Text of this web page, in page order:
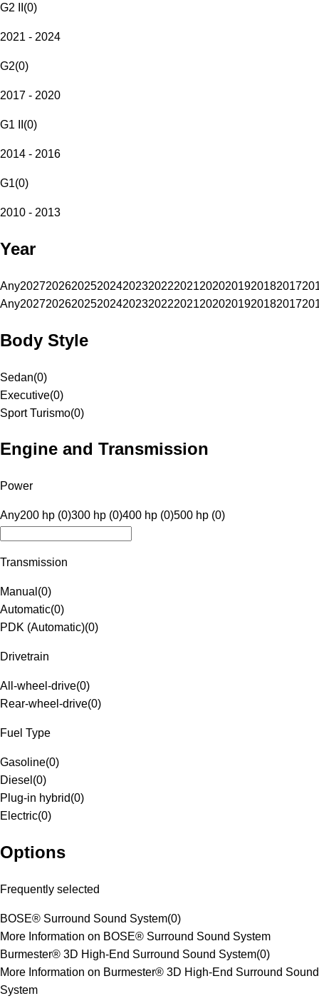
G2 II (0)
2021 - 2024
G2(0)
2017 - 2020
G1 II (0)
2014 - 2016
G1(0)
2010 - 2013
Year
Any20272026202520242023202220212020201920182017
Any20272026202520242023202220212020201920182017
Body Style
Sedan(0)
Executive(0)
Sport Turismo(0)
Engine and Transmission
Power
Any200 hp (0)300 hp (0)400 hp (0)500 hp (0)
Transmission
Manual (0)
Automatic(0)
PDK (Automatic)(0)
Drivetrain
All-wheel-drive(0)
Rear-wheel-drive(0)
Fuel Type
Gasoline(0)
Diesel (0)
Plug-in hybrid(0)
Electric(0)
Options
Frequently selected
BOSE® Surround Sound System(0)
More Information on BOSE® Surround Sound System
Burmester® 3D High-End Surround Sound System(0)
More Information on Burmester® 3D High-End Surround Sound
System